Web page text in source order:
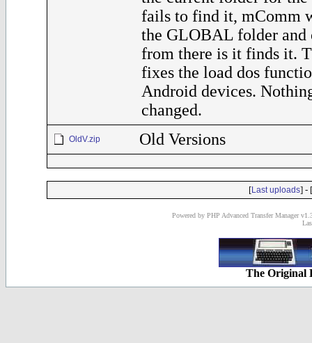
fails to find it, mComm
the GLOBAL folder and
from there is it finds it.
fixes the load dos
Android devices.
changed.
OldV.zip Old Versions
[Last uploads] - [
Powered by PHP Advanced Transfer Manager
The Original